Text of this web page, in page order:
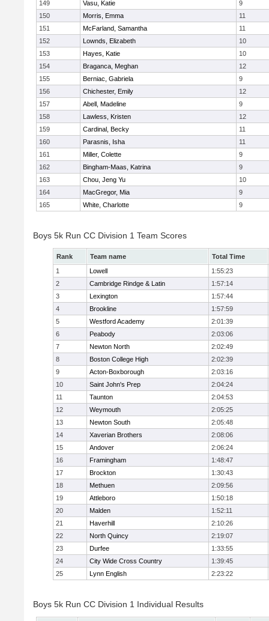
149 Vasu, Katie
9
150
Morris, Emma
11
151
McFarland, Samantha
11
152
Lownds, Elizabeth
10
153
Hayes, Katie
10
154
Braganca, Meghan
12
155
Berniac, Gabriela
9
156
Chichester, Emily
12
157
Abell, Madeline
9
158
Lawless, Kristen
12
159
Cardinal, Becky
11
160
Parasnis, Isha
11
161
Miller, Colette
9
162
Bingham-Maas, Katrina
9
163
Chou, Jeng Yu
10
164
MacGregor, Mia
9
165
White, Charlotte 9
Boys 5k Run CC Division 1 Team Scores
Rank Team name
Total Time
1
Lowell
1:55:23
2
Cambridge Rindge & Latin
1:57:14
3
Lexington
1:57:44
4
Brookline
1:57:59
5
Westford Academy
2:01:39
6
Peabody
2:03:06
7
Newton North
2:02:49
8
Boston College High
2:02:39
9
Acton-Boxborough
2:03:16
10
Saint John's Prep
2:04:24
11
Taunton
2:04:53
12
Weymouth
2:05:25
13
Newton South
2:05:48
14
Xaverian Brothers
2:08:06
15
Andover
2:06:24
16
Framingham
1:48:47
17
Brockton
1:30:43
18
Methuen
2:09:56
19
Attleboro
1:50:18
20
Malden
1:52:11
21
Haverhill
2:10:26
22
North Quincy
2:19:07
23
Durfee
1:33:55
24
City Wide Cross Country
1:39:45
25
Lynn English 2:23:22
Boys 5k Run CC Division 1 Individual Results